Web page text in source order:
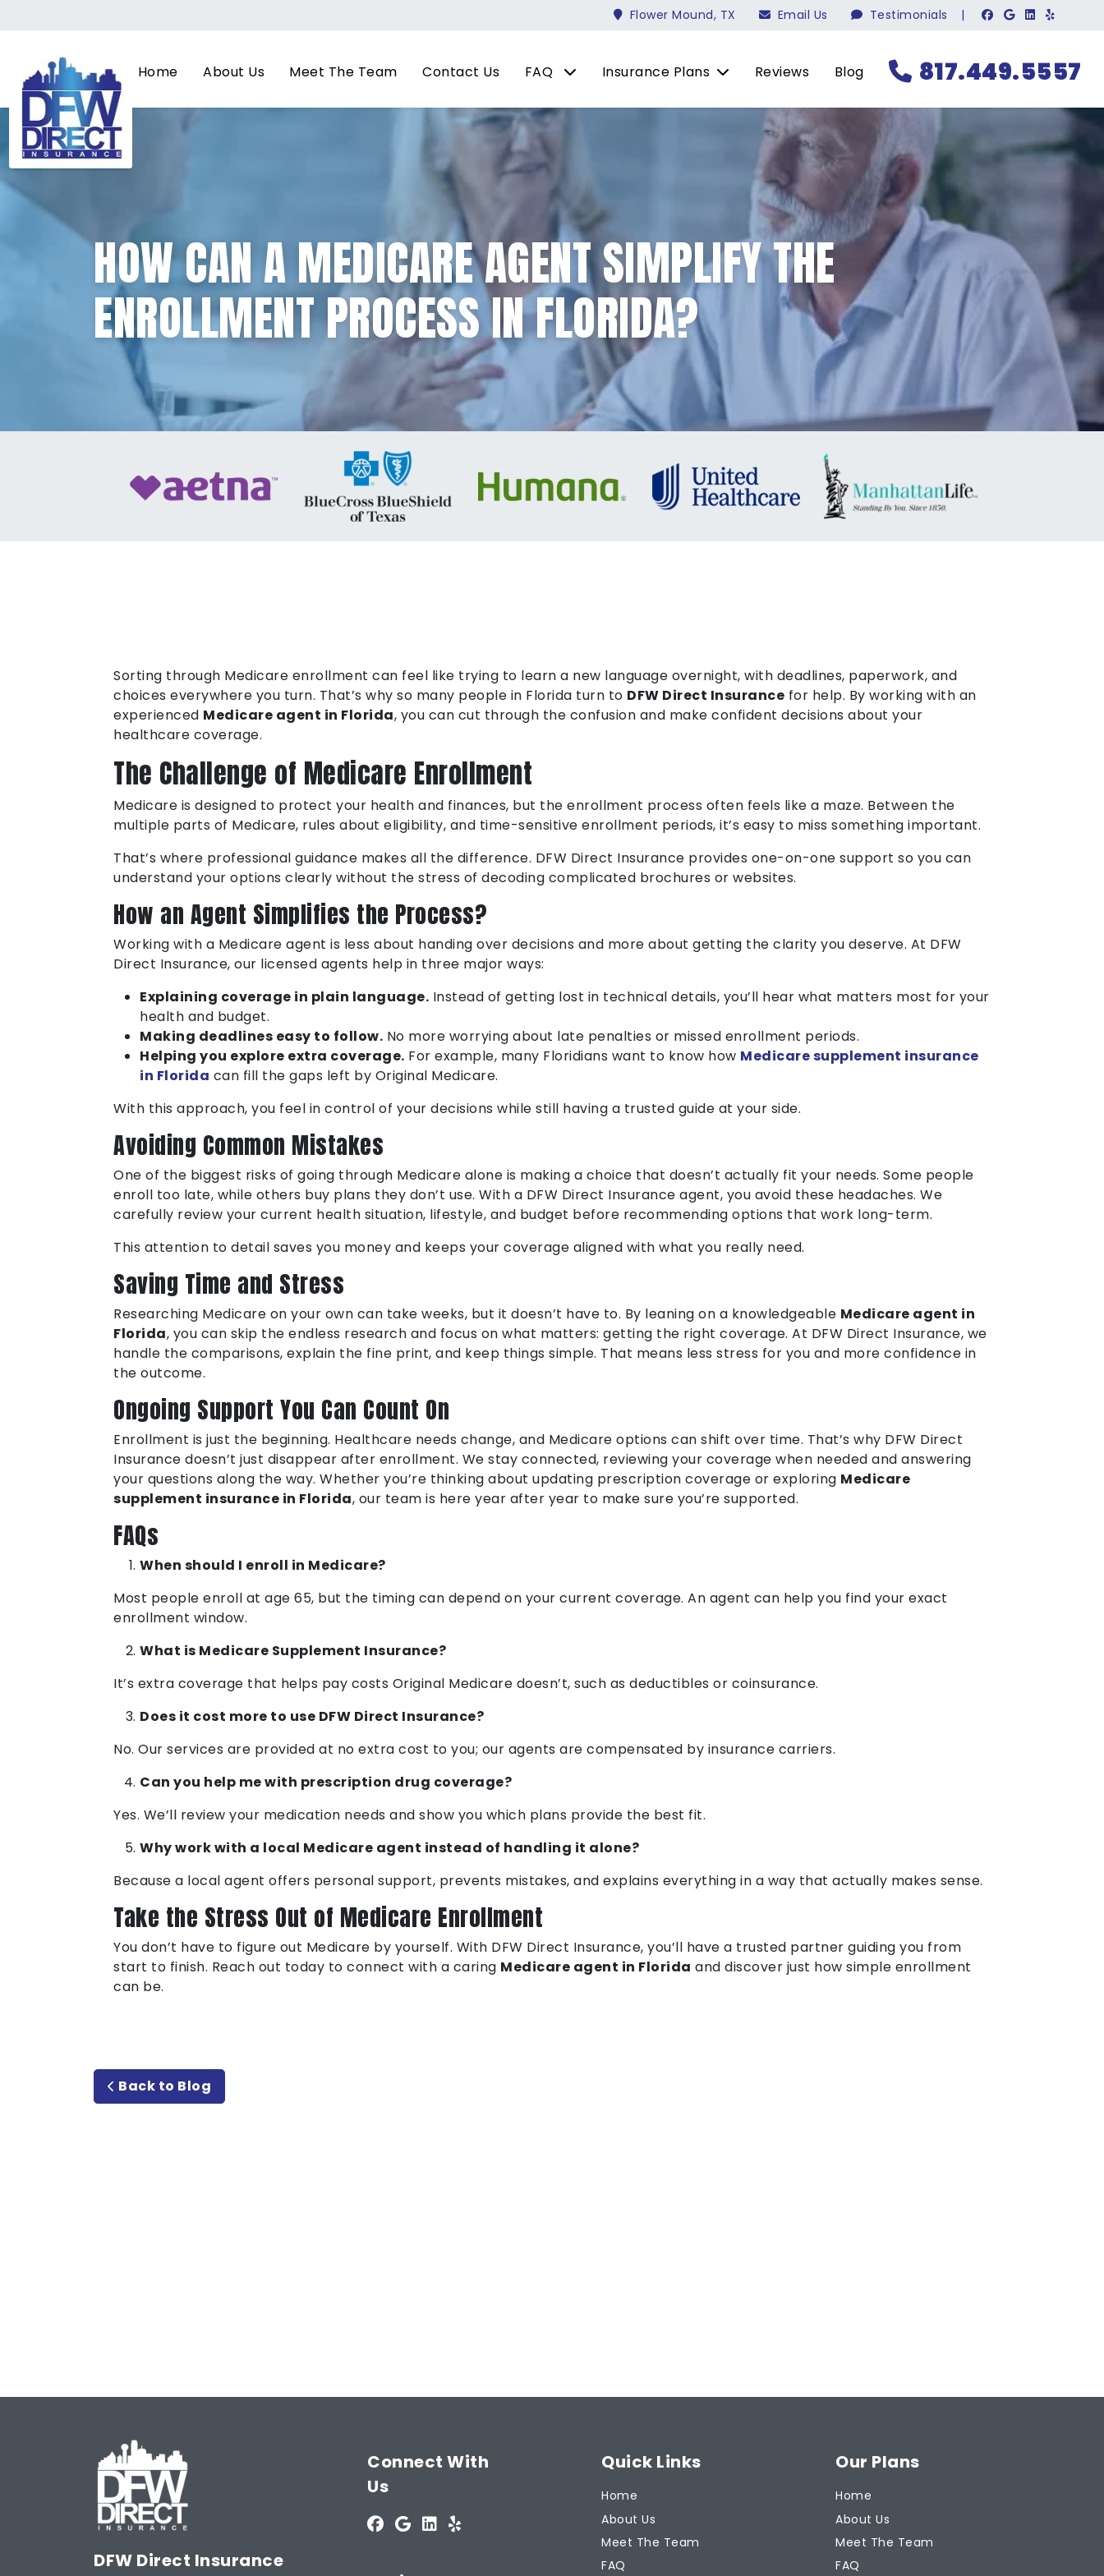
Flower Mound, TX Email Us Testimonials |
Home About Us Meet The Team Contact Us FAQ Insurance Plans Reviews Blog 817.449.5557
HOW CAN A MEDICARE AGENT SIMPLIFY THE
ENROLLMENT PROCESS IN FLORIDA?
Sorting through Medicare enrollment can feel like trying to learn a new language overnight, with deadlines, paperwork, and
choices everywhere you turn. That’s why so many people in Florida turn to DFW Direct Insurance for help. By working with an
experienced Medicare agent in Florida, you can cut through the confusion and make confident decisions about your
healthcare coverage.
The Challenge of Medicare Enrollment
Medicare is designed to protect your health and finances, but the enrollment process often feels like a maze. Between the
multiple parts of Medicare, rules about eligibility, and time-sensitive enrollment periods, it’s easy to miss something important.
That’s where professional guidance makes all the difference. DFW Direct Insurance provides one-on-one support so you can
understand your options clearly without the stress of decoding complicated brochures or websites.
How an Agent Simplifies the Process?
Working with a Medicare agent is less about handing over decisions and more about getting the clarity you deserve. At DFW
Direct Insurance, our licensed agents help in three major ways:
Explaining coverage in plain language. Instead of getting lost in technical details, you’ll hear what matters most for your
health and budget.
Making deadlines easy to follow. No more worrying about late penalties or missed enrollment periods.
Helping you explore extra coverage. For example, many Floridians want to know how Medicare supplement insurance
in Florida can fill the gaps left by Original Medicare.
With this approach, you feel in control of your decisions while still having a trusted guide at your side.
Avoiding Common Mistakes
One of the biggest risks of going through Medicare alone is making a choice that doesn’t actually fit your needs. Some people
enroll too late, while others buy plans they don’t use. With a DFW Direct Insurance agent, you avoid these headaches. We
carefully review your current health situation, lifestyle, and budget before recommending options that work long-term.
This attention to detail saves you money and keeps your coverage aligned with what you really need.
Saving Time and Stress
Researching Medicare on your own can take weeks, but it doesn’t have to. By leaning on a knowledgeable Medicare agent in
Florida, you can skip the endless research and focus on what matters: getting the right coverage. At DFW Direct Insurance, we
handle the comparisons, explain the fine print, and keep things simple. That means less stress for you and more confidence in
the outcome.
Ongoing Support You Can Count On
Enrollment is just the beginning. Healthcare needs change, and Medicare options can shift over time. That’s why DFW Direct
Insurance doesn’t just disappear after enrollment. We stay connected, reviewing your coverage when needed and answering
your questions along the way. Whether you’re thinking about updating prescription coverage or exploring Medicare
supplement insurance in Florida, our team is here year after year to make sure you’re supported.
FAQs
When should I enroll in Medicare?
Most people enroll at age 65, but the timing can depend on your current coverage. An agent can help you find your exact
enrollment window.
What is Medicare Supplement Insurance?
It’s extra coverage that helps pay costs Original Medicare doesn’t, such as deductibles or coinsurance.
Does it cost more to use DFW Direct Insurance?
No. Our services are provided at no extra cost to you; our agents are compensated by insurance carriers.
Can you help me with prescription drug coverage?
Yes. We’ll review your medication needs and show you which plans provide the best fit.
Why work with a local Medicare agent instead of handling it alone?
Because a local agent offers personal support, prevents mistakes, and explains everything in a way that actually makes sense.
Take the Stress Out of Medicare Enrollment
You don’t have to figure out Medicare by yourself. With DFW Direct Insurance, you’ll have a trusted partner guiding you from
start to finish. Reach out today to connect with a caring Medicare agent in Florida and discover just how simple enrollment
can be.
Back to Blog
DFW Direct Insurance
Connect With
Us
Quick Links
Home
About Us
Meet The Team
FAQ
Our Plans
Home
About Us
Meet The Team
FAQ